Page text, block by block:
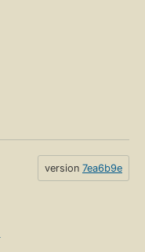
version 7ea6b9e